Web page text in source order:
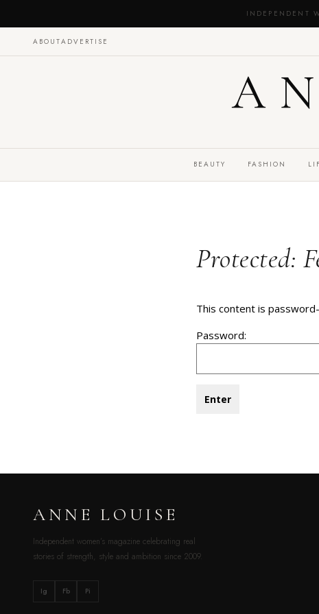
ABOUTADVERTISE
BEAUTY FASHION
Protected:
This content is
Password:
ANNE LOUISE
Independent women’s magazine celebrating real
stories of strength, style and ambition since 2009.
Ig Fb Pi